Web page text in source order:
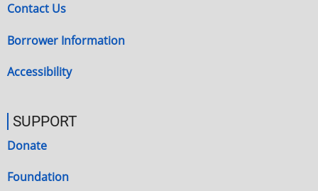
Contact Us
Borrower Information
Accessibility
SUPPORT
Donate
Foundation